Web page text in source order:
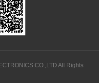
CO.,LTD All Rights